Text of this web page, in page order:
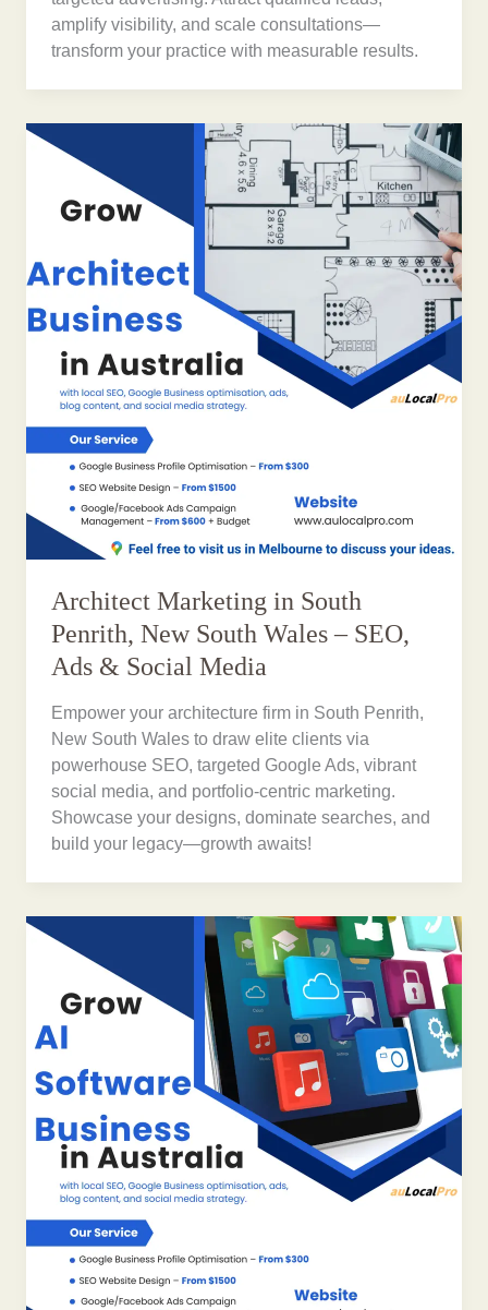
amplify visibility, and scale consultations—
transform your practice with measurable results.
Architect Marketing in South
Penrith, New South Wales – SEO,
Ads & Social Media
Empower your architecture firm in South Penrith,
New South Wales to draw elite clients via
powerhouse SEO, targeted Google Ads, vibrant
social media, and portfolio-centric marketing.
Showcase your designs, dominate searches, and
build your legacy—growth awaits!